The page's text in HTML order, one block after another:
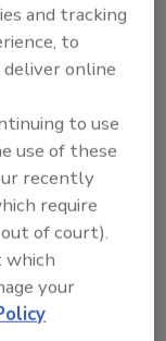
tend to
and tracking
to
online
to use
use of these
recently
require
of court).
which
your